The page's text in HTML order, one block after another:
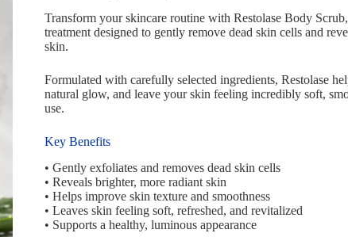
Transform your skincare routine with Restolase Body
treatment designed to gently remove dead skin cells and
skin.
Formulated with carefully selected ingredients, Restolase
natural glow, and leave your skin feeling incredibly soft,
use.
Key Benefits
• Gently exfoliates and removes dead skin cells
• Reveals brighter, more radiant skin
• Helps improve skin texture and smoothness
• Leaves skin feeling soft, refreshed, and revitalized
• Supports a healthy, luminous appearance